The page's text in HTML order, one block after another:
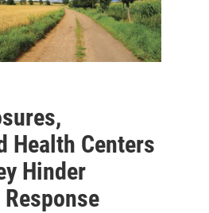
Health Centers
Hinder